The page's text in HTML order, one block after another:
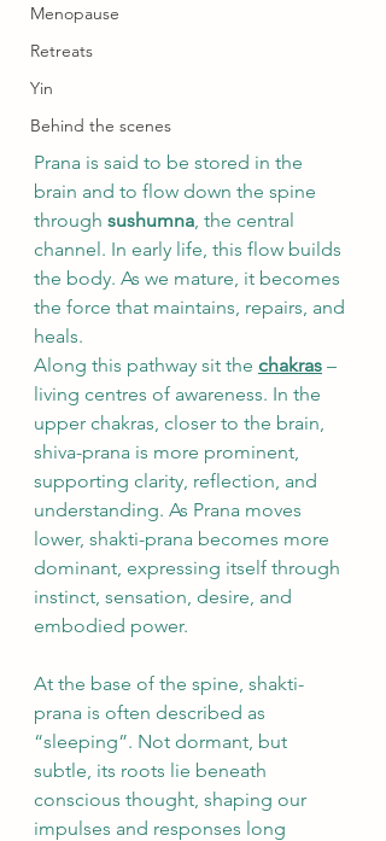
Menopause
Retreats
Yin
Behind the scenes
Prana is said to be stored in the
brain and to flow down the spine
through sushumna, the central
channel. In early life, this flow builds
the body. As we mature, it becomes
the force that maintains, repairs, and
heals.
Along this pathway sit the chakras –
living centres of awareness. In the
upper chakras, closer to the brain,
shiva-prana is more prominent,
supporting clarity, reflection, and
understanding. As Prana moves
lower, shakti-prana becomes more
dominant, expressing itself through
instinct, sensation, desire, and
embodied power.
At the base of the spine, shakti-
prana is often described as
“sleeping”. Not dormant, but
subtle, its roots lie beneath
conscious thought, shaping our
impulses and responses long